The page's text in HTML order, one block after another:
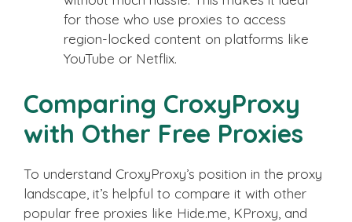
for those who use proxies to access
region-locked content on platforms like
YouTube or Netflix.
Comparing CroxyProxy
with Other Free Proxies
To understand CroxyProxy’s position in the proxy
landscape, it’s helpful to compare it with other
popular free proxies like Hide.me, KProxy, and